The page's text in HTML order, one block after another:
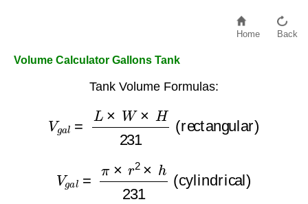
Home Back
Volume Calculator Gallons Tank
Tank Volume Formulas:
L×W×H231(rectangular)
×h